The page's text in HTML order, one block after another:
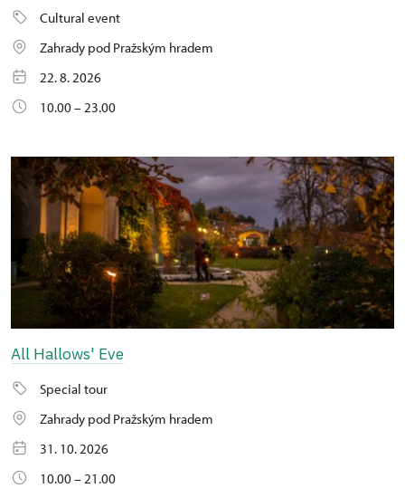
Cultural event
Zahrady pod Pražským hradem
22. 8. 2026
10.00 – 23.00
All Hallows' Eve
Special tour
Zahrady pod Pražským hradem
31. 10. 2026
10.00 – 21.00